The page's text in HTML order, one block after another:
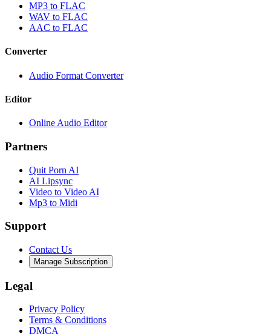
MP3 to FLAC
WAV to FLAC
AAC to FLAC
Converter
Audio Format Converter
Editor
Online Audio Editor
Partners
Quit Porn AI
AI Lipsync
Video to Video AI
Mp3 to Midi
Support
Contact Us
Manage Subscription
Legal
Privacy Policy
Terms & Conditions
DMCA